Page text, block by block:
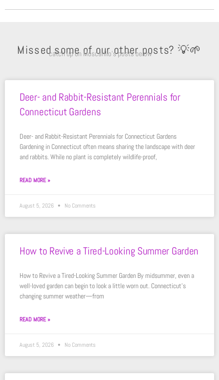
Missed some of our other posts? 💡🌱
catch up on Moscarillo’s posts below
Deer- and Rabbit-Resistant Perennials for
Connecticut Gardens
Deer- and Rabbit-Resistant Perennials for Connecticut Gardens
Gardening in Connecticut often means sharing the landscape with deer
and rabbits. While no plant is completely wildlife-proof,
READ MORE »
August 5, 2026 No Comments
How to Revive a Tired-Looking Summer Garden
How to Revive a Tired-Looking Summer Garden By midsummer, even a
well-loved garden can begin to look a little worn out. Connecticut’s
changing summer weather—from
READ MORE »
August 5, 2026 No Comments